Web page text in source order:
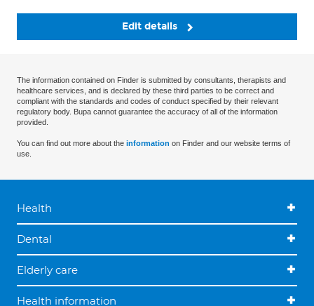
Edit details
The information contained on Finder is submitted by consultants, therapists and
healthcare services, and is declared by these third parties to be correct and
compliant with the standards and codes of conduct specified by their relevant
regulatory body. Bupa cannot guarantee the accuracy of all of the information
provided.
You can find out more about the information on Finder and our website terms of
use.
Health
Dental
Elderly care
Health information